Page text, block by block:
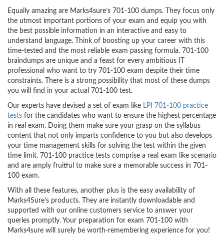
Equally amazing are Marks4sure’s 701-100 dumps. They focus only
the utmost important portions of your exam and equip you with
the best possible information in an interactive and easy to
understand language. Think of boosting up your career with this
time-tested and the most reliable exam passing formula. 701-100
braindumps are unique and a feast for every ambitious IT
professional who want to try 701-100 exam despite their time
constraints. There is a strong possibility that most of these dumps
you will find in your actual 701-100 test.
Our experts have devised a set of exam like LPI 701-100 practice
tests for the candidates who want to ensure the highest percentage
in real exam. Doing them make sure your grasp on the syllabus
content that not only imparts confidence to you but also develops
your time management skills for solving the test within the given
time limit. 701-100 practice tests comprise a real exam like scenario
and are amply fruitful to make sure a memorable success in 701-
100 exam.
With all these features, another plus is the easy availability of
Marks4Sure’s products. They are instantly downloadable and
supported with our online customers service to answer your
queries promptly. Your preparation for exam 701-100 with
Marks4sure will surely be worth-remembering experience for you!